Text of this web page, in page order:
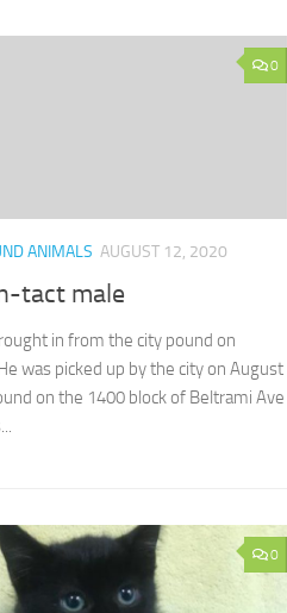
0
ANIMALS AUGUST 12, 2020
tact male
in from the city pound on
was picked up by the city on August
on the 1400 block of Beltrami Ave
0